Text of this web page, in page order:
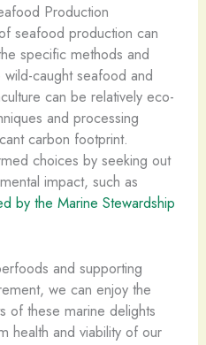
Production
seafood production can
specific methods and
caught seafood and
can be relatively eco-
and processing
carbon footprint.
choices by seeking out
impact, such as
by the Marine Stewardship
and supporting
we can enjoy the
of these marine delights
health and viability of our